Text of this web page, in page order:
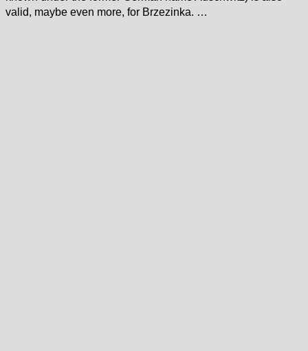
valid, maybe even more, for Brzezinka. …